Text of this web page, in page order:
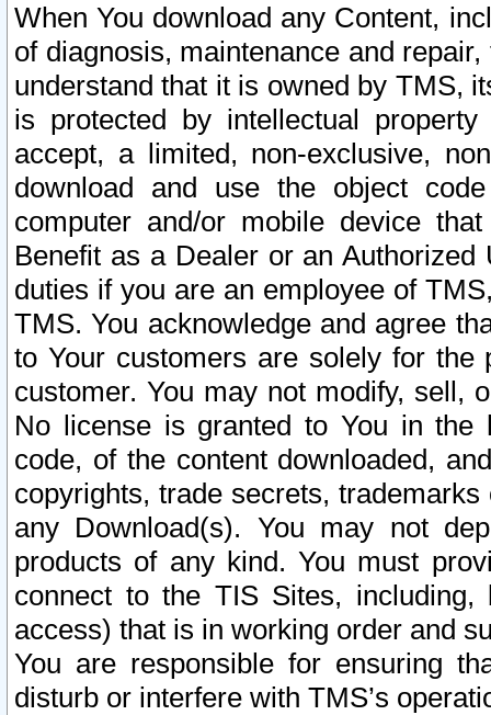
When You download any Content,
of diagnosis, maintenance and
understand that it is owned by TMS,
is protected by intellectual
accept, a limited, non-exclusive,
download and use the object
computer and/or mobile device
Benefit as a Dealer or an
duties if you are an employee of
TMS. You acknowledge and agree
to Your customers are solely for the
customer. You may not modify, sell,
No license is granted to You in the
code, of the content downloaded,
copyrights, trade secrets,
any Download(s). You may not
products of any kind. You must
connect to the TIS Sites,
access) that is in working order and
You are responsible for ensuring
disturb or interfere with TMS’s